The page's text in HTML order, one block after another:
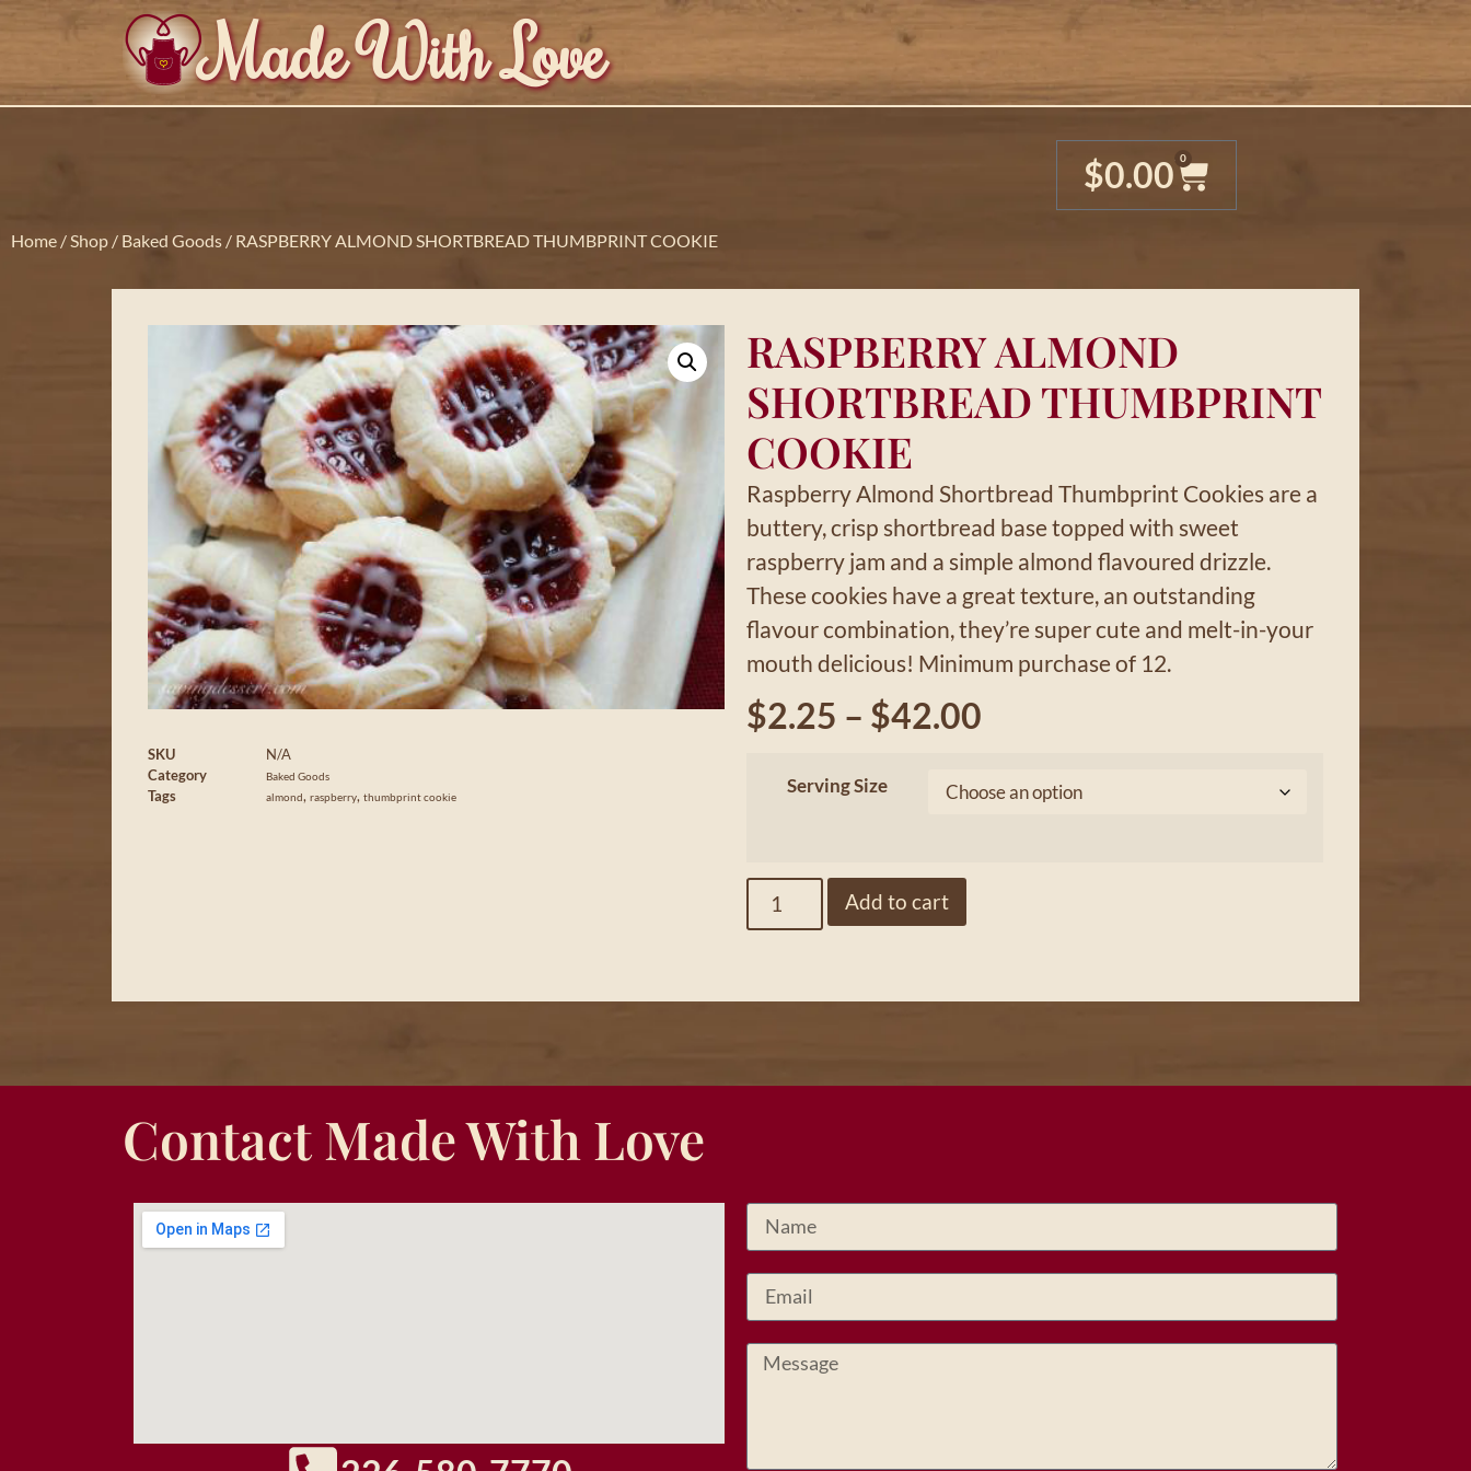
Made With Love
$0.00 0
Home /Shop / Baked Goods / RASPBERRY ALMOND SHORTBREAD THUMBPRINT COOKIE
SKU
N/A
Category
Baked Goods
Tags almond, raspberry, thumbprint cookie
RASPBERRY ALMOND
SHORTBREAD THUMBPRINT
COOKIE
Raspberry Almond Shortbread Thumbprint Cookies are a
buttery, crisp shortbread base topped with sweet
raspberry jam and a simple almond flavoured drizzle.
These cookies have a great texture, an outstanding
flavour combination, they’re super cute and melt-in-your
mouth delicious! Minimum purchase of 12.
$2.25 – $42.00
Serving Size
Add to cart
Contact Made With Love